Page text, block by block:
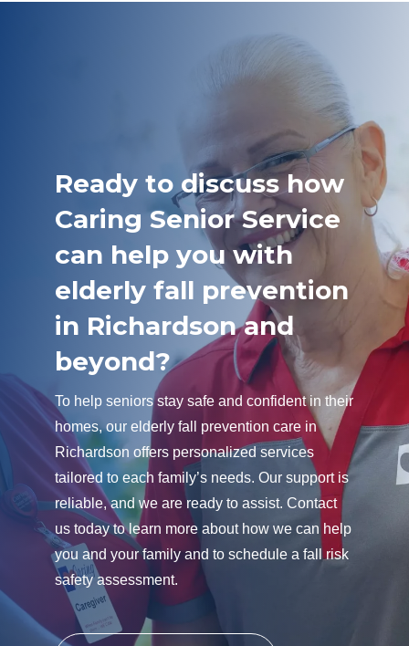
Ready to discuss how
Caring Senior Service
can help you with
elderly fall prevention
in Richardson and
beyond?
To help seniors stay safe and confident in their
homes, our elderly fall prevention care in
Richardson offers personalized services
tailored to each family’s needs. Our support is
reliable, and we are ready to assist. Contact
us today to learn more about how we can help
you and your family and to schedule a fall risk
safety assessment.